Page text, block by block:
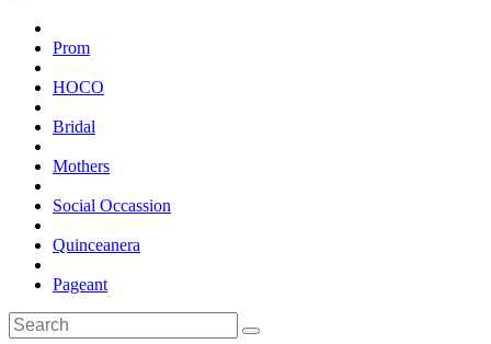
Prom
HOCO
Bridal
Mothers
Social Occassion
Quinceanera
Pageant